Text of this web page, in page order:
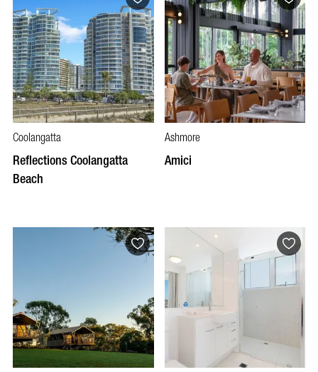
Coolangatta
Reflections Coolangatta
Beach
Ashmore
Amici